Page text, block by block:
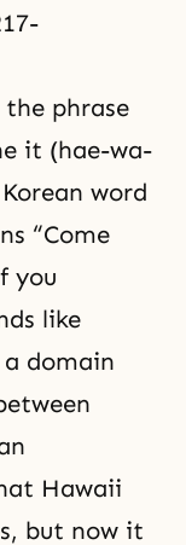
the phrase
it (hae-wa-
word
“Come
you
like
a domain
Hawaii
but now it